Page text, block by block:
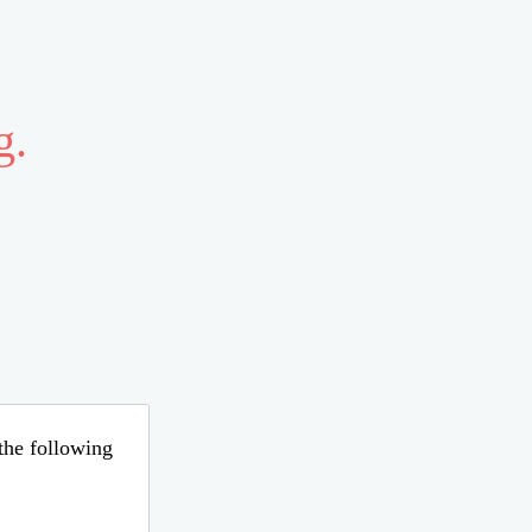
following